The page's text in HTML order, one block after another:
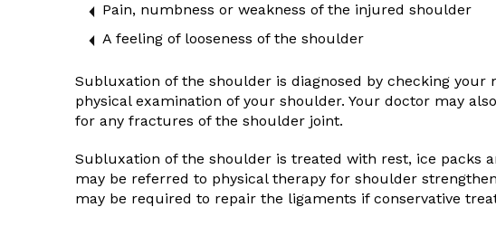
Pain, numbness or weakness of the injured shoulder
A feeling of looseness of the shoulder
Subluxation of the shoulder is diagnosed by checking
physical examination of your shoulder. Your doctor may
for any fractures of the shoulder joint.
Subluxation of the shoulder is treated with rest, ice packs
may be referred to physical therapy for shoulder
may be required to repair the ligaments if conservative